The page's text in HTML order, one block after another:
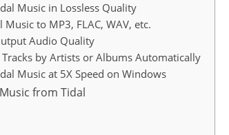
Music in Lossless Quality
to MP3, FLAC, WAV, etc.
Audio Quality
by Artists or Albums Automatically
Music at 5X Speed on Windows
from Tidal